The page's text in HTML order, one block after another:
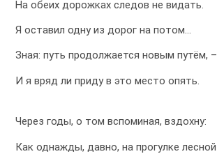
На обеих дорожках следов не видать.
Я оставил одну из дорог на потом…
Зная: путь продолжается новым путём, –
И я вряд ли приду в это место опять.
Через годы, о том вспоминая, вздохну:
Как однажды, давно, на прогулке лесной